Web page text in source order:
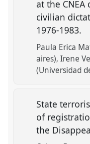
at the
civilian
1976-1983.
Paula Erica
aires) Irene
(Universidad
State
of
the